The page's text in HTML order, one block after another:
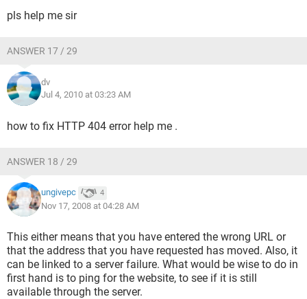
pls help me sir
ANSWER 17 / 29
dv
Jul 4, 2010 at 03:23 AM
how to fix HTTP 404 error help me .
ANSWER 18 / 29
ungivepc 4
Nov 17, 2008 at 04:28 AM
This either means that you have entered the wrong URL or
that the address that you have requested has moved. Also, it
can be linked to a server failure. What would be wise to do in
first hand is to ping for the website, to see if it is still
available through the server.